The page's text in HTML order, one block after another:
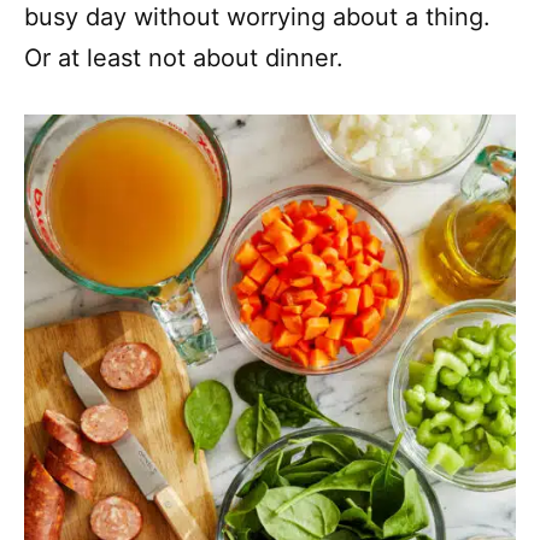
busy day without worrying about a thing.
Or at least not about dinner.